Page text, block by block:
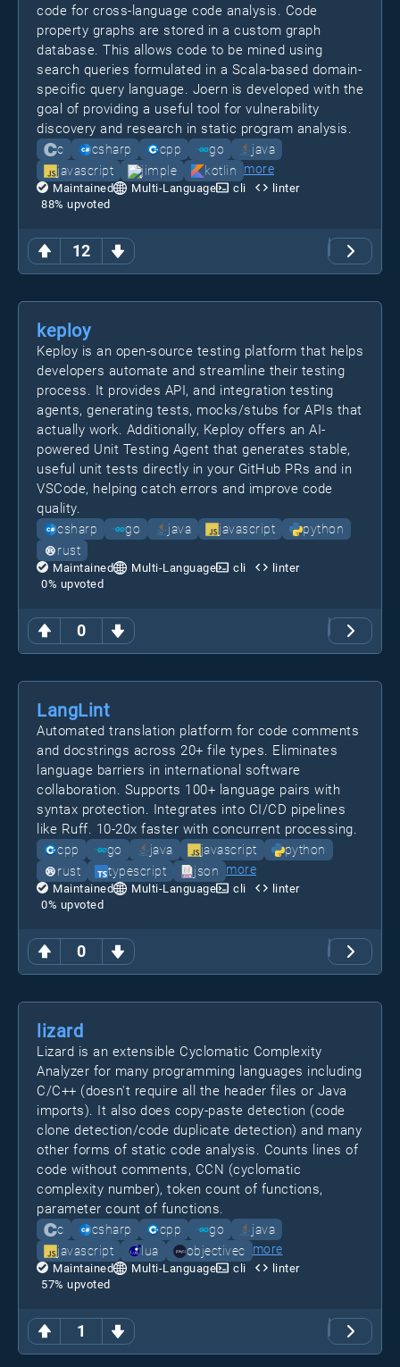
12
code for cross-language code analysis. Code
property graphs are stored in a custom graph
database. This allows code to be mined using
search queries formulated in a Scala-based domain-
specific query language. Joern is developed with the
goal of providing a useful tool for vulnerability
discovery and research in static program analysis.
c csharp cpp go
java
javascript
jimple kotlin more
Maintained Multi-Language cli
linter
88% upvoted
0
keploy
Keploy is an open-source testing platform that helps
developers automate and streamline their testing
process. It provides API, and integration testing
agents, generating tests, mocks/stubs for APIs that
actually work. Additionally, Keploy offers an AI-
powered Unit Testing Agent that generates stable,
useful unit tests directly in your GitHub PRs and in
VSCode, helping catch errors and improve code
quality.
csharp go java javascript
python
rust
Maintained Multi-Language cli
linter
0% upvoted
0
LangLint
Automated translation platform for code comments
and docstrings across 20+ file types. Eliminates
language barriers in international software
collaboration. Supports 100+ language pairs with
syntax protection. Integrates into CI/CD pipelines
like Ruff. 10-20x faster with concurrent processing.
cpp go java javascript
python
rust
typescript json more
Maintained Multi-Language cli
linter
0% upvoted
1
lizard
Lizard is an extensible Cyclomatic Complexity
Analyzer for many programming languages including
C/C++ (doesn't require all the header files or Java
imports). It also does copy-paste detection (code
clone detection/code duplicate detection) and many
other forms of static code analysis. Counts lines of
code without comments, CCN (cyclomatic
complexity number), token count of functions,
parameter count of functions.
c csharp cpp go
java
javascript
lua objectivec more
Maintained Multi-Language cli
linter
57% upvoted